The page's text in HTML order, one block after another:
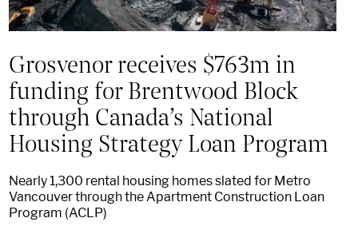
Grosvenor receives $763m in
funding for Brentwood Block
through Canada’s National
Housing Strategy Loan Program
Nearly 1,300 rental housing homes slated for Metro
Vancouver through the Apartment Construction Loan
Program (ACLP)